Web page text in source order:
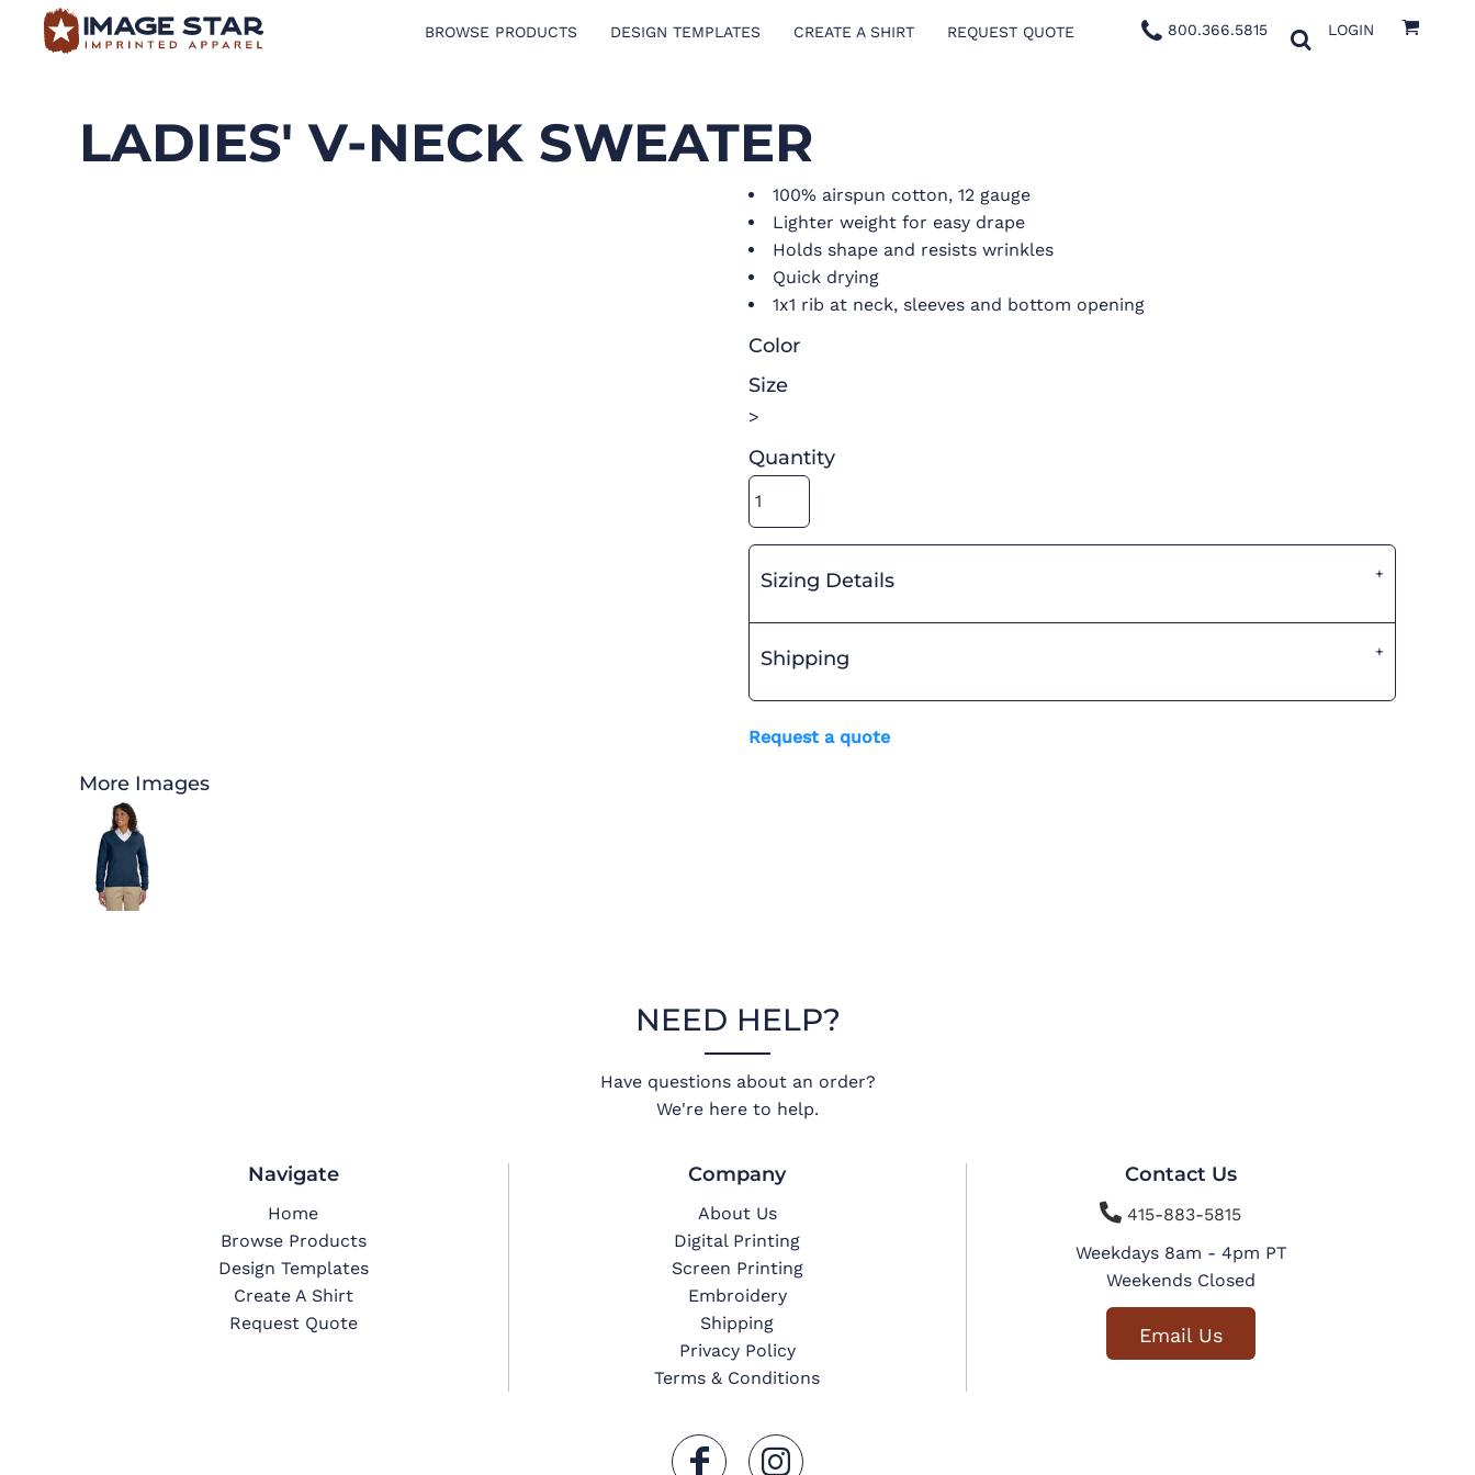
BROWSE PRODUCTS DESIGN TEMPLATES CREATE A SHIRT REQUEST QUOTE 800.366.5815 LOGIN
LADIES' V-NECK SWEATER
100% airspun cotton, 12 gauge
Lighter weight for easy drape
Holds shape and resists wrinkles
Quick drying
1x1 rib at neck, sleeves and bottom opening
Color
Size
>
Quantity
Sizing Details
Shipping
Request a quote
More Images
NEED HELP?
Have questions about an order?
We're here to help.
Navigate
Home
Browse Products
Design Templates
Create A Shirt
Request Quote
Company
About Us
Digital Printing
Screen Printing
Embroidery
Shipping
Privacy Policy
Terms & Conditions
Contact Us
415-883-5815
Weekdays 8am - 4pm PT
Weekends Closed
Email Us
BROWSE PRODUCTS
CREATE A SHIRT